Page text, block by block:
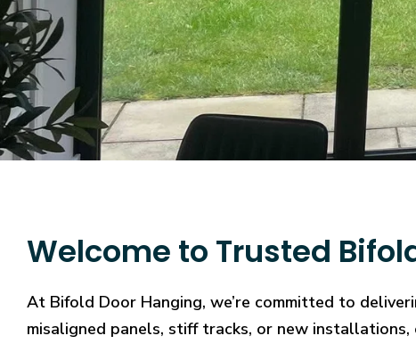
Welcome to Trusted
At Bifold Door Hanging, we’re committed to
misaligned panels, stiff tracks, or new